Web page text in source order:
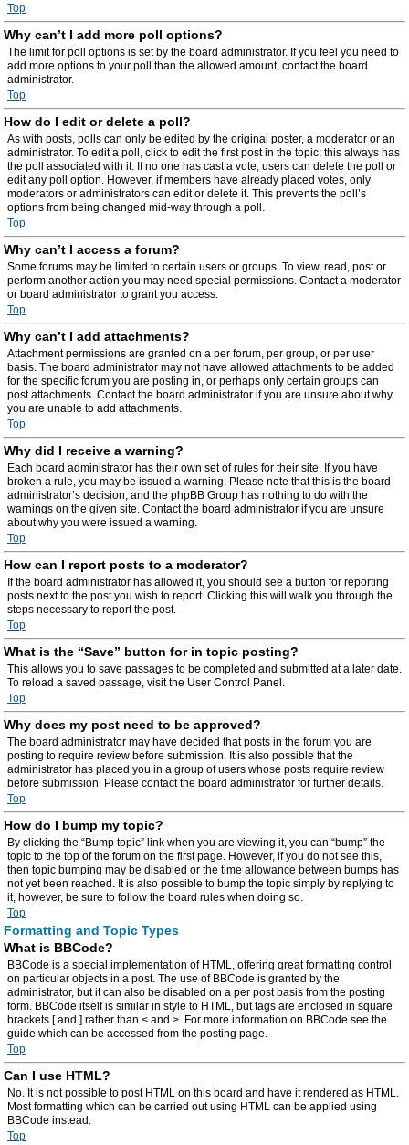
Top
Why can’t I add more poll options?
The limit for poll options is set by the board administrator. If you feel you need to
add more options to your poll than the allowed amount, contact the board
administrator.
Top
How do I edit or delete a poll?
As with posts, polls can only be edited by the original poster, a moderator or an
administrator. To edit a poll, click to edit the first post in the topic; this always has
the poll associated with it. If no one has cast a vote, users can delete the poll or
edit any poll option. However, if members have already placed votes, only
moderators or administrators can edit or delete it. This prevents the poll’s
options from being changed mid-way through a poll.
Top
Why can’t I access a forum?
Some forums may be limited to certain users or groups. To view, read, post or
perform another action you may need special permissions. Contact a moderator
or board administrator to grant you access.
Top
Why can’t I add attachments?
Attachment permissions are granted on a per forum, per group, or per user
basis. The board administrator may not have allowed attachments to be added
for the specific forum you are posting in, or perhaps only certain groups can
post attachments. Contact the board administrator if you are unsure about why
you are unable to add attachments.
Top
Why did I receive a warning?
Each board administrator has their own set of rules for their site. If you have
broken a rule, you may be issued a warning. Please note that this is the board
administrator’s decision, and the phpBB Group has nothing to do with the
warnings on the given site. Contact the board administrator if you are unsure
about why you were issued a warning.
Top
How can I report posts to a moderator?
If the board administrator has allowed it, you should see a button for reporting
posts next to the post you wish to report. Clicking this will walk you through the
steps necessary to report the post.
Top
What is the “Save” button for in topic posting?
This allows you to save passages to be completed and submitted at a later date.
To reload a saved passage, visit the User Control Panel.
Top
Why does my post need to be approved?
The board administrator may have decided that posts in the forum you are
posting to require review before submission. It is also possible that the
administrator has placed you in a group of users whose posts require review
before submission. Please contact the board administrator for further details.
Top
How do I bump my topic?
By clicking the “Bump topic” link when you are viewing it, you can “bump” the
topic to the top of the forum on the first page. However, if you do not see this,
then topic bumping may be disabled or the time allowance between bumps has
not yet been reached. It is also possible to bump the topic simply by replying to
it, however, be sure to follow the board rules when doing so.
Top
Formatting and Topic Types
What is BBCode?
BBCode is a special implementation of HTML, offering great formatting control
on particular objects in a post. The use of BBCode is granted by the
administrator, but it can also be disabled on a per post basis from the posting
form. BBCode itself is similar in style to HTML, but tags are enclosed in square
brackets [ and ] rather than < and >. For more information on BBCode see the
guide which can be accessed from the posting page.
Top
Can I use HTML?
No. It is not possible to post HTML on this board and have it rendered as HTML.
Most formatting which can be carried out using HTML can be applied using
BBCode instead.
Top